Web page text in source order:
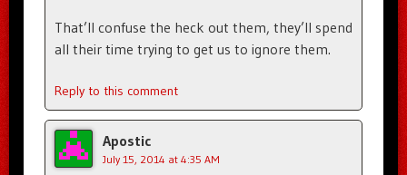
That’ll confuse the heck out them, they’ll spend
all their time trying to get us to ignore them.
Reply to this comment
Apostic
July 15, 2014 at 4:35 AM